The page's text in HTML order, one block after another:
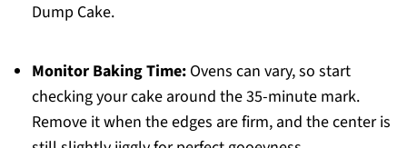
Dump Cake.
Monitor Baking Time:Ovens can vary, so start
checking your cake around the 35-minute mark.
Remove it when the edges are firm, and the center is